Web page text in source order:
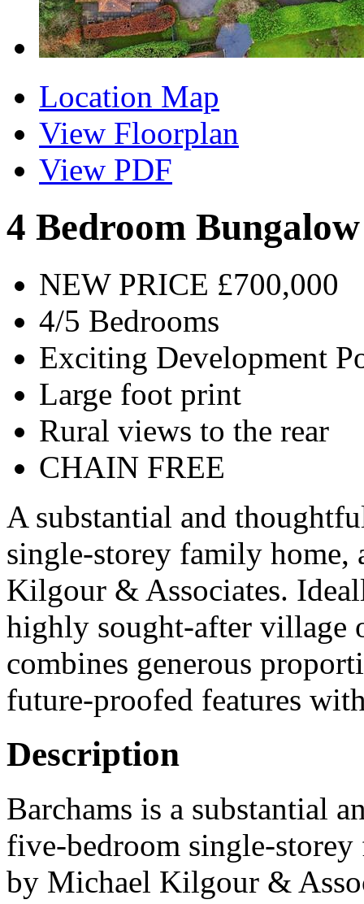
Location Map
View Floorplan
View PDF
4 Bedroom Bungalow
NEW PRICE £700,000
4/5 Bedrooms
Exciting Development
Large foot print
Rural views to the rear
CHAIN FREE
A substantial and
single-storey family home,
Kilgour & Associates.
highly sought-after village
combines generous
future-proofed features
Description
Barchams is a substantial
five-bedroom single-
by Michael Kilgour &